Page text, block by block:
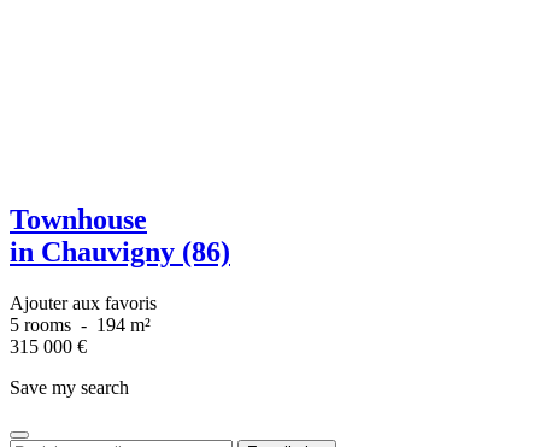
Townhouse
in Chauvigny (86)
Ajouter aux favoris
5 rooms - 194 m²
315 000 €
Save my search